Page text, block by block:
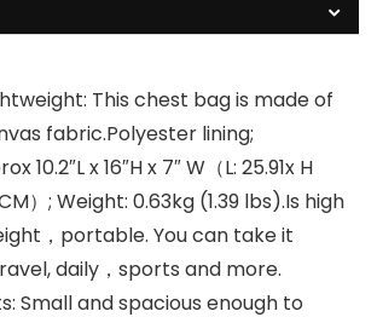
This chest bag is made of
fabric.Polyester lining;
10.2″L x 16″H x 7″ W（L: 25.91x H
）; Weight: 0.63kg (1.39 lbs).Is high
，portable. You can take it
daily，sports and more.
Small and spacious enough to